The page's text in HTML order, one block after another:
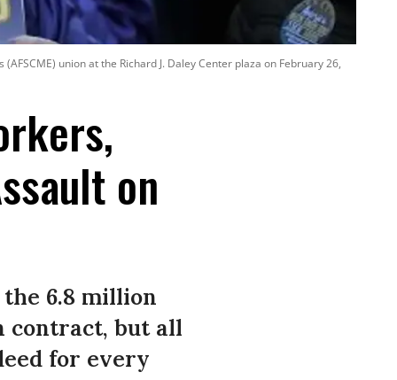
union at the Richard J. Daley Center plaza on February 26,
on
6.8 million
contract, but all
for every